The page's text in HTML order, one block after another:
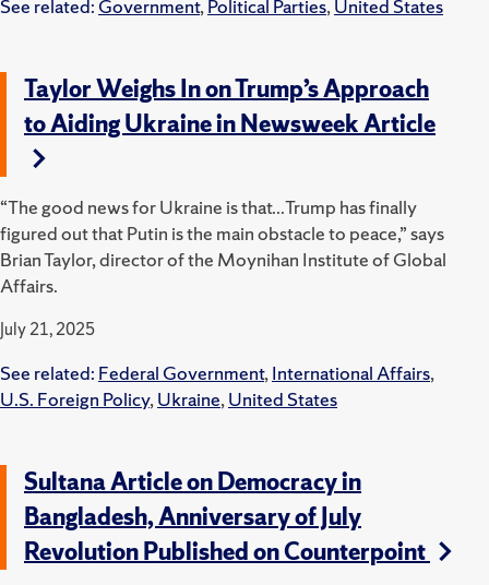
See related: Government, Political Parties,United States
Taylor Weighs In on Trump’s Approach
to Aiding Ukraine in Newsweek Article
“The good news for Ukraine is that...Trump has finally
figured out that Putin is the main obstacle to peace,” says
Brian Taylor, director of the Moynihan Institute of Global
Affairs.
July 21, 2025
See related: Federal Government,International Affairs,
U.S. Foreign Policy,Ukraine,United States
Sultana Article on Democracy in
Bangladesh, Anniversary of July
Revolution Published on Counterpoint